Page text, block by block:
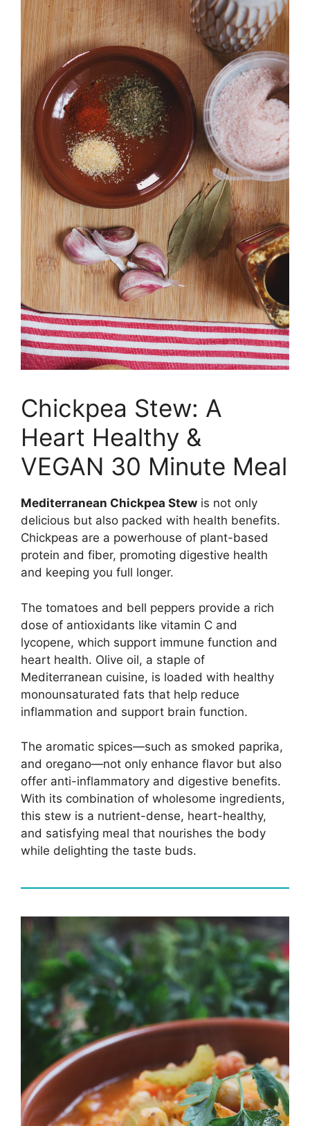
Chickpea Stew: A
Heart Healthy &
VEGAN 30 Minute Meal
Mediterranean Chickpea Stew is not only
delicious but also packed with health benefits.
Chickpeas are a powerhouse of plant-based
protein and fiber, promoting digestive health
and keeping you full longer.
The tomatoes and bell peppers provide a rich
dose of antioxidants like vitamin C and
lycopene, which support immune function and
heart health. Olive oil, a staple of
Mediterranean cuisine, is loaded with healthy
monounsaturated fats that help reduce
inflammation and support brain function.
The aromatic spices—such as smoked paprika,
and oregano—not only enhance flavor but also
offer anti-inflammatory and digestive benefits.
With its combination of wholesome ingredients,
this stew is a nutrient-dense, heart-healthy,
and satisfying meal that nourishes the body
while delighting the taste buds.